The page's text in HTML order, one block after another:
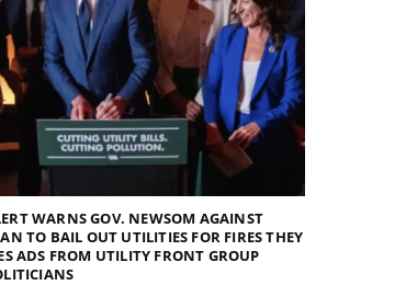
WARNS GOV. NEWSOM AGAINST
TO BAIL OUT UTILITIES FOR FIRES THEY
ADS FROM UTILITY FRONT GROUP